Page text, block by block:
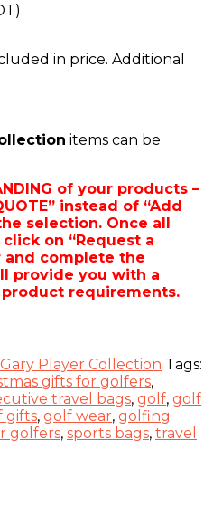
in price. Additional
items can be
of your products –
instead of “Add
selection. Once all
on “Request a
and complete the
provide you with a
requirements.
Gary Player Collection Tags:
gifts for golfers,
travel bags, golf, golf
gifts, golf wear, golfing
golfers, sports bags, travel